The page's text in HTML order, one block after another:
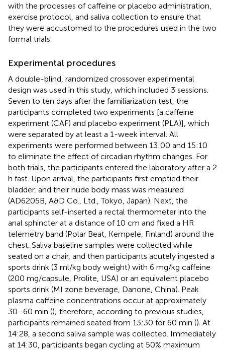
with the processes of caffeine or placebo administration,
exercise protocol, and saliva collection to ensure that
they were accustomed to the procedures used in the two
formal trials.
Experimental procedures
A double-blind, randomized crossover experimental
design was used in this study, which included 3 sessions.
Seven to ten days after the familiarization test, the
participants completed two experiments [a caffeine
experiment (CAF) and placebo experiment (PLA)], which
were separated by at least a 1-week interval. All
experiments were performed between 13:00 and 15:10
to eliminate the effect of circadian rhythm changes. For
both trials, the participants entered the laboratory after a 2
h fast. Upon arrival, the participants first emptied their
bladder, and their nude body mass was measured
(AD6205B, A&D Co., Ltd., Tokyo, Japan). Next, the
participants self-inserted a rectal thermometer into the
anal sphincter at a distance of 10 cm and fixed a HR
telemetry band (Polar Beat, Kempele, Finland) around the
chest. Saliva baseline samples were collected while
seated on a chair, and then participants acutely ingested a
sports drink (3 ml/kg body weight) with 6 mg/kg caffeine
(200 mg/capsule, Prolite, USA) or an equivalent placebo
sports drink (MI zone beverage, Danone, China). Peak
plasma caffeine concentrations occur at approximately
30–60 min (); therefore, according to previous studies,
participants remained seated from 13:30 for 60 min (). At
14:28, a second saliva sample was collected. Immediately
at 14:30, participants began cycling at 50% maximum